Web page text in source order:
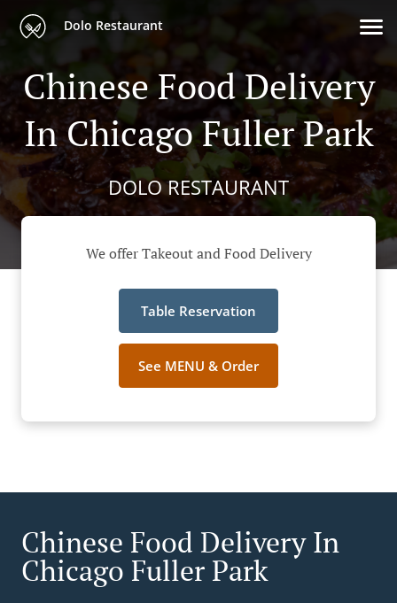
Dolo Restaurant
Chinese Food Delivery
In Chicago Fuller Park
DOLO RESTAURANT
We offer Takeout and Food Delivery
Table Reservation
See MENU & Order
Chinese Food Delivery In
Chicago Fuller Park